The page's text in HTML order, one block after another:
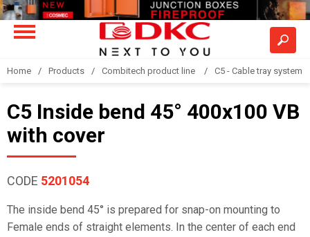
Home Products Combitech product line C5 - Cable tray system
C5 Inside bend 45° 400x100 VB
with cover
CODE 5201054
The inside bend 45° is prepared for snap-on mounting to
Female ends of straight elements. In the center of each end